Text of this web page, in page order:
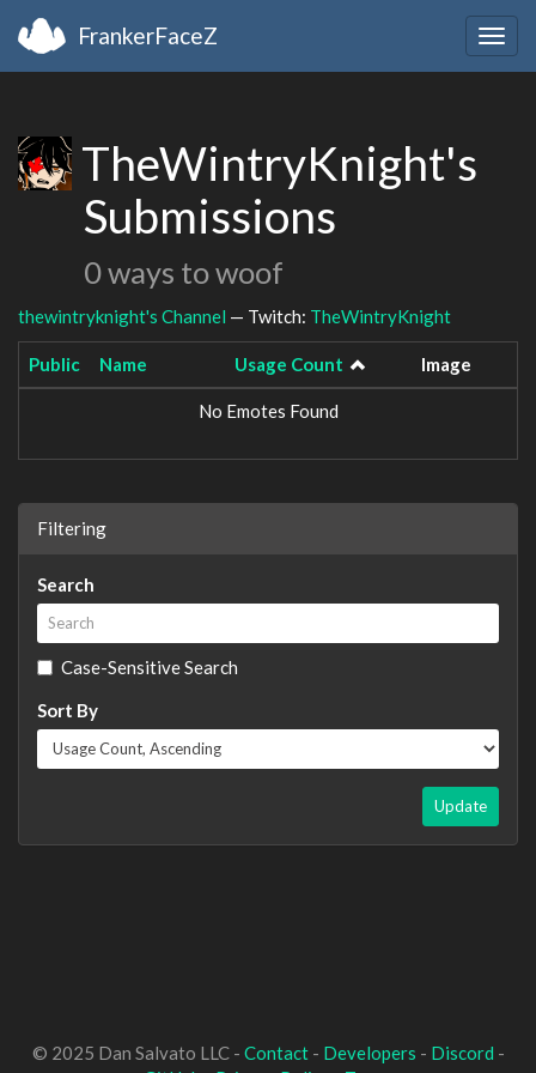
FrankerFaceZ
TheWintryKnight's
Submissions
0 ways to woof
thewintryknight's Channel — Twitch: TheWintryKnight
Public Name Usage Count Image
No Emotes Found
Filtering
Search
Case-Sensitive Search
Sort By
Update
© 2025 Dan Salvato LLC - Contact- Developers - Discord -